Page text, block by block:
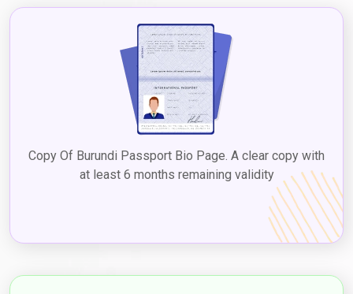
Copy Of Burundi Passport Bio Page. A clear copy with
at least 6 months remaining validity